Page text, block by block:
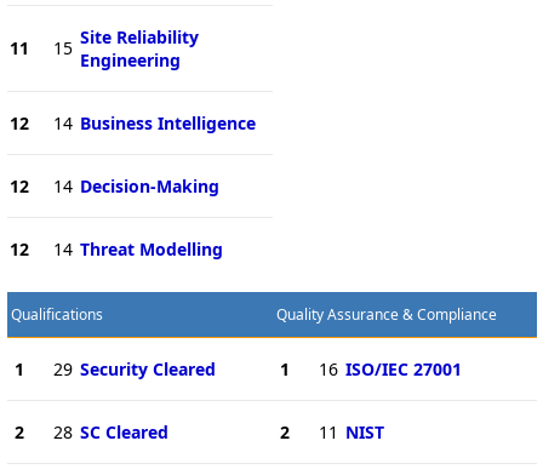
11 15 Site Reliability
Engineering
12 14 Business Intelligence
12 14 Decision-Making
12 14 Threat Modelling
Qualifications
1 29 Security Cleared
2 28 SC Cleared
Quality Assurance & Compliance
1 16 ISO/IEC 27001
2 11 NIST